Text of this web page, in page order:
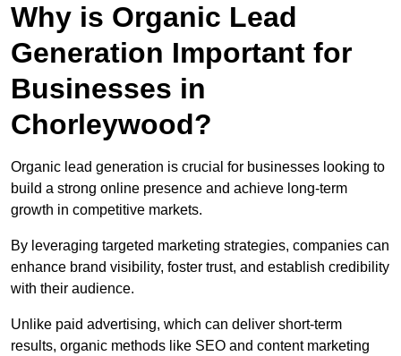
Why is Organic Lead
Generation Important for
Businesses in
Chorleywood?
Organic lead generation is crucial for businesses looking to
build a strong online presence and achieve long-term
growth in competitive markets.
By leveraging targeted marketing strategies, companies can
enhance brand visibility, foster trust, and establish credibility
with their audience.
Unlike paid advertising, which can deliver short-term
results, organic methods like SEO and content marketing